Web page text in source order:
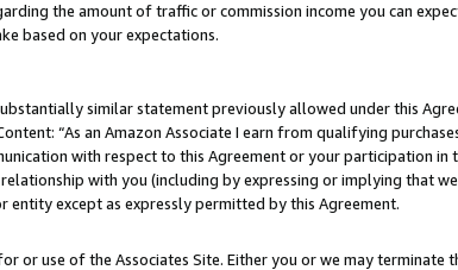
the amount of traffic or commission income you can
based on your expectations.
similar statement previously allowed under this
“As an Amazon Associate I earn from qualifying
with respect to this Agreement or your participation in
with you (including by expressing or implying that
except as expressly permitted by this Agreement.
use of the Associates Site. Either you or we may terminate